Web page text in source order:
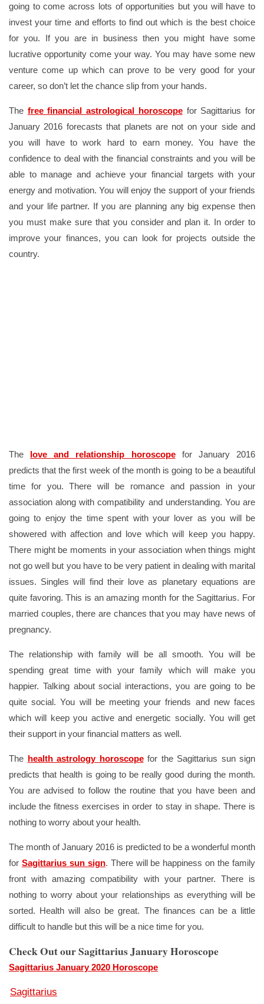
going to come across lots of opportunities but you will have to
invest your time and efforts to find out which is the best choice
for you. If you are in business then you might have some
lucrative opportunity come your way. You may have some new
venture come up which can prove to be very good for your
career, so don’t let the chance slip from your hands.
The free financial astrological horoscopefor Sagittarius for
January 2016 forecasts that planets are not on your side and
you will have to work hard to earn money. You have the
confidence to deal with the financial constraints and you will be
able to manage and achieve your financial targets with your
energy and motivation. You will enjoy the support of your friends
and your life partner. If you are planning any big expense then
you must make sure that you consider and plan it. In order to
improve your finances, you can look for projects outside the
country.
The love and relationship horoscopefor January 2016
predicts that the first week of the month is going to be a beautiful
time for you. There will be romance and passion in your
association along with compatibility and understanding. You are
going to enjoy the time spent with your lover as you will be
showered with affection and love which will keep you happy.
There might be moments in your association when things might
not go well but you have to be very patient in dealing with marital
issues. Singles will find their love as planetary equations are
quite favoring. This is an amazing month for the Sagittarius. For
married couples, there are chances that you may have news of
pregnancy.
The relationship with family will be all smooth. You will be
spending great time with your family which will make you
happier. Talking about social interactions, you are going to be
quite social. You will be meeting your friends and new faces
which will keep you active and energetic socially. You will get
their support in your financial matters as well.
The health astrology horoscopefor the Sagittarius sun sign
predicts that health is going to be really good during the month.
You are advised to follow the routine that you have been and
include the fitness exercises in order to stay in shape. There is
nothing to worry about your health.
The month of January 2016 is predicted to be a wonderful month
for Sagittarius sun sign. There will be happiness on the family
front with amazing compatibility with your partner. There is
nothing to worry about your relationships as everything will be
sorted. Health will also be great. The finances can be a little
difficult to handle but this will be a nice time for you.
Check Out our Sagittarius January Horoscope
Sagittarius January 2020 Horoscope
Sagittarius